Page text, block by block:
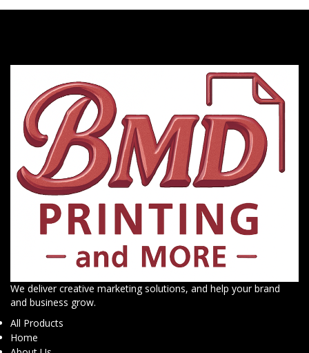
We deliver creative marketing solutions, and help your brand
and business grow.
All Products
Home